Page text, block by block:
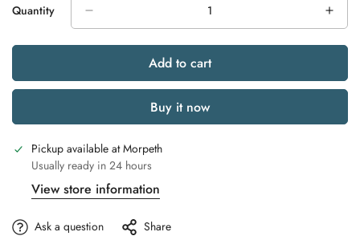
Quantity
Add to cart
Buy it now
Pickup available atMorpeth
Usually ready in 24 hours
View store information
Ask a question Share